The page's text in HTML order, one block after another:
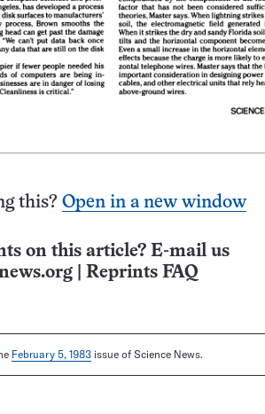
this? Open in a new window
on this article? E-mail us
Reprints FAQ
February 5, 1983 issue of Science News.